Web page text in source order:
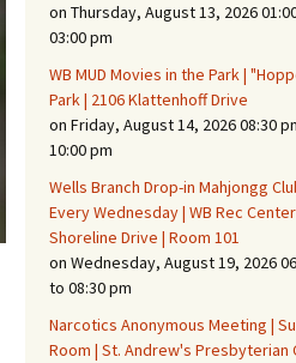
When Leaving Home for
Confrontations with
Intruders
Daily Telephone Security
on Thursday, August 13, 2026
03:00 pm
WB MUD Movies in the Park |
Park | 2106 Klattenhoff Drive
on Friday, August 14, 2026 08:30
10:00 pm
Wells Branch Drop-in Mahjongg
Every Wednesday | WB Rec
Shoreline Drive | Room 101
on Wednesday, August 19, 2026
to 08:30 pm
Narcotics Anonymous Meeting |
Room | St. Andrew's Presbyterian